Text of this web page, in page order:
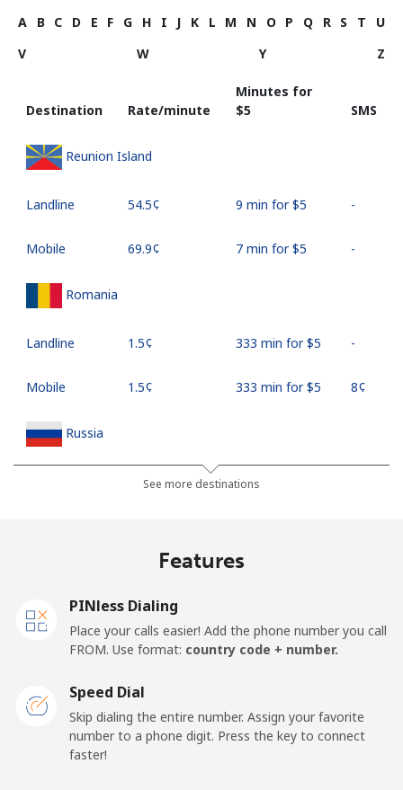
A B C D E F G H I J K L M N O P Q R S T
U
V
W Y Z
Destination Rate/minute
Minutes for
⁦$5⁩
SMS
Reunion Island
Landline ⁦54.5¢⁩ 9 min for ⁦$5⁩ -
Mobile ⁦69.9¢⁩ 7 min for ⁦$5⁩ -
Romania
Landline ⁦1.5¢⁩ 333 min for ⁦$5⁩ -
Mobile ⁦1.5¢⁩ 333 min for ⁦$5⁩ ⁦8¢⁩
Russia
⁦13.9¢⁩ 35 min for ⁦$5⁩
Landline
See more destinations
Features
PINless Dialing
Place your calls easier! Add the phone number you call
FROM. Use format: country code + number.
Speed Dial
Skip dialing the entire number. Assign your favorite
number to a phone digit. Press the key to connect
faster!